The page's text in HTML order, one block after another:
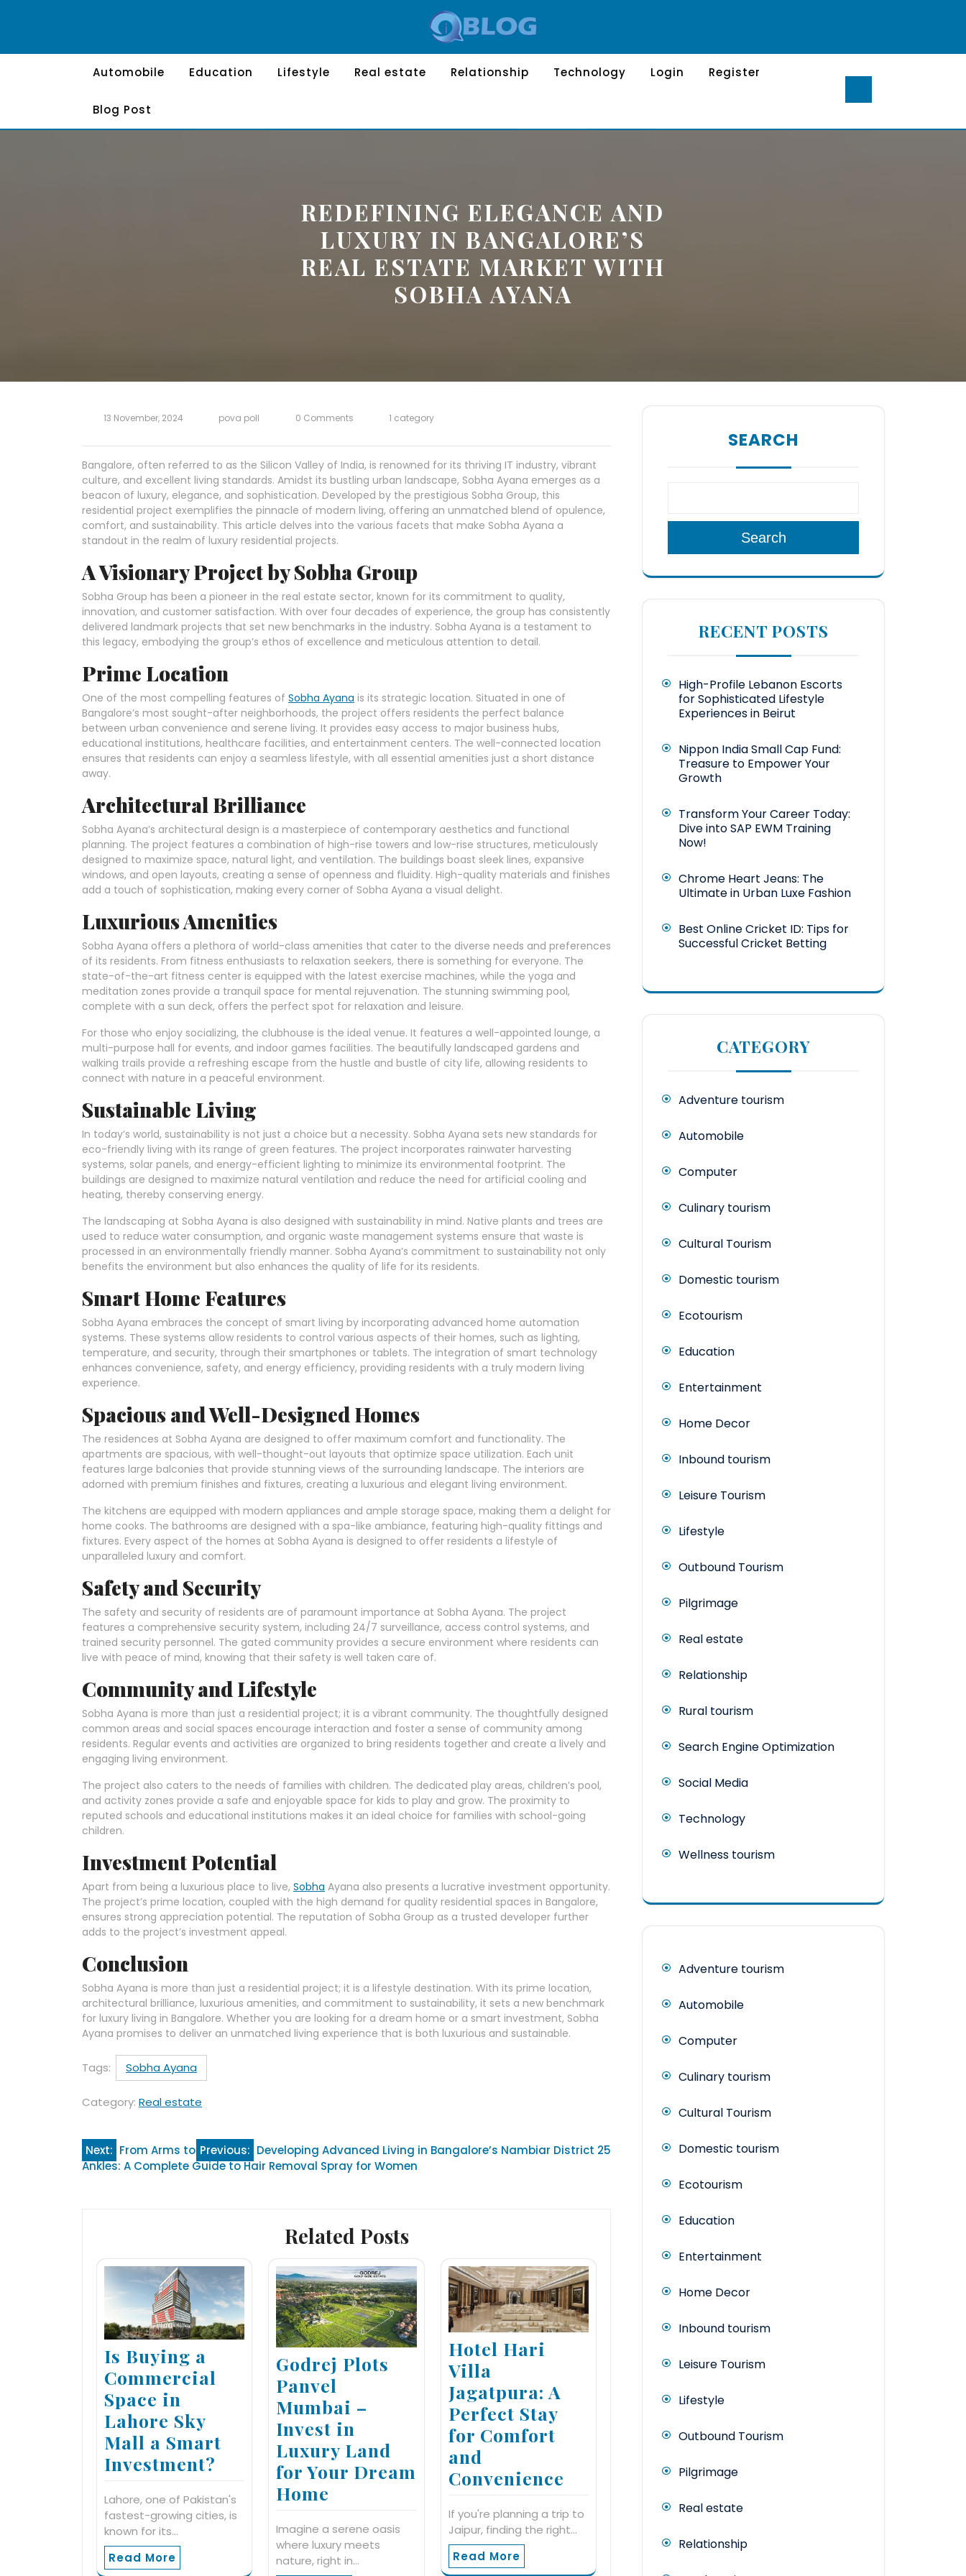
Automobile Education Lifestyle Real estate Relationship Technology Login Register
Blog Post
REDEFINING ELEGANCE AND
LUXURY IN BANGALORE’S
REAL ESTATE MARKET WITH
SOBHA AYANA
13 November, 2024 pova poll 0 Comments 1 category
Bangalore, often referred to as the Silicon Valley of India, is renowned for its thriving IT industry, vibrant
culture, and excellent living standards. Amidst its bustling urban landscape, Sobha Ayana emerges as a
beacon of luxury, elegance, and sophistication. Developed by the prestigious Sobha Group, this
residential project exemplifies the pinnacle of modern living, offering an unmatched blend of opulence,
comfort, and sustainability. This article delves into the various facets that make Sobha Ayana a
standout in the realm of luxury residential projects.
A Visionary Project by Sobha Group
Sobha Group has been a pioneer in the real estate sector, known for its commitment to quality,
innovation, and customer satisfaction. With over four decades of experience, the group has consistently
delivered landmark projects that set new benchmarks in the industry. Sobha Ayana is a testament to
this legacy, embodying the group’s ethos of excellence and meticulous attention to detail.
Prime Location
One of the most compelling features of Sobha Ayana is its strategic location. Situated in one of
Bangalore’s most sought-after neighborhoods, the project offers residents the perfect balance
between urban convenience and serene living. It provides easy access to major business hubs,
educational institutions, healthcare facilities, and entertainment centers. The well-connected location
ensures that residents can enjoy a seamless lifestyle, with all essential amenities just a short distance
away.
Architectural Brilliance
Sobha Ayana’s architectural design is a masterpiece of contemporary aesthetics and functional
planning. The project features a combination of high-rise towers and low-rise structures, meticulously
designed to maximize space, natural light, and ventilation. The buildings boast sleek lines, expansive
windows, and open layouts, creating a sense of openness and fluidity. High-quality materials and finishes
add a touch of sophistication, making every corner of Sobha Ayana a visual delight.
Luxurious Amenities
Sobha Ayana offers a plethora of world-class amenities that cater to the diverse needs and preferences
of its residents. From fitness enthusiasts to relaxation seekers, there is something for everyone. The
state-of-the-art fitness center is equipped with the latest exercise machines, while the yoga and
meditation zones provide a tranquil space for mental rejuvenation. The stunning swimming pool,
complete with a sun deck, offers the perfect spot for relaxation and leisure.
For those who enjoy socializing, the clubhouse is the ideal venue. It features a well-appointed lounge, a
multi-purpose hall for events, and indoor games facilities. The beautifully landscaped gardens and
walking trails provide a refreshing escape from the hustle and bustle of city life, allowing residents to
connect with nature in a peaceful environment.
Sustainable Living
In today’s world, sustainability is not just a choice but a necessity. Sobha Ayana sets new standards for
eco-friendly living with its range of green features. The project incorporates rainwater harvesting
systems, solar panels, and energy-efficient lighting to minimize its environmental footprint. The
buildings are designed to maximize natural ventilation and reduce the need for artificial cooling and
heating, thereby conserving energy.
The landscaping at Sobha Ayana is also designed with sustainability in mind. Native plants and trees are
used to reduce water consumption, and organic waste management systems ensure that waste is
processed in an environmentally friendly manner. Sobha Ayana’s commitment to sustainability not only
benefits the environment but also enhances the quality of life for its residents.
Smart Home Features
Sobha Ayana embraces the concept of smart living by incorporating advanced home automation
systems. These systems allow residents to control various aspects of their homes, such as lighting,
temperature, and security, through their smartphones or tablets. The integration of smart technology
enhances convenience, safety, and energy efficiency, providing residents with a truly modern living
experience.
Spacious and Well-Designed Homes
The residences at Sobha Ayana are designed to offer maximum comfort and functionality. The
apartments are spacious, with well-thought-out layouts that optimize space utilization. Each unit
features large balconies that provide stunning views of the surrounding landscape. The interiors are
adorned with premium finishes and fixtures, creating a luxurious and elegant living environment.
The kitchens are equipped with modern appliances and ample storage space, making them a delight for
home cooks. The bathrooms are designed with a spa-like ambiance, featuring high-quality fittings and
fixtures. Every aspect of the homes at Sobha Ayana is designed to offer residents a lifestyle of
unparalleled luxury and comfort.
Safety and Security
The safety and security of residents are of paramount importance at Sobha Ayana. The project
features a comprehensive security system, including 24/7 surveillance, access control systems, and
trained security personnel. The gated community provides a secure environment where residents can
live with peace of mind, knowing that their safety is well taken care of.
Community and Lifestyle
Sobha Ayana is more than just a residential project; it is a vibrant community. The thoughtfully designed
common areas and social spaces encourage interaction and foster a sense of community among
residents. Regular events and activities are organized to bring residents together and create a lively and
engaging living environment.
The project also caters to the needs of families with children. The dedicated play areas, children’s pool,
and activity zones provide a safe and enjoyable space for kids to play and grow. The proximity to
reputed schools and educational institutions makes it an ideal choice for families with school-going
children.
Investment Potential
Apart from being a luxurious place to live, Sobha Ayana also presents a lucrative investment opportunity.
The project’s prime location, coupled with the high demand for quality residential spaces in Bangalore,
ensures strong appreciation potential. The reputation of Sobha Group as a trusted developer further
adds to the project’s investment appeal.
Conclusion
Sobha Ayana is more than just a residential project; it is a lifestyle destination. With its prime location,
architectural brilliance, luxurious amenities, and commitment to sustainability, it sets a new benchmark
for luxury living in Bangalore. Whether you are looking for a dream home or a smart investment, Sobha
Ayana promises to deliver an unmatched living experience that is both luxurious and sustainable.
Tags: Sobha Ayana
Category: Real estate
Post
navigation
Previous: Developing Advanced Living in Bangalore’s Nambiar District 25
Next: From Arms to
Ankles: A Complete Guide to Hair Removal Spray for Women
Related Posts
Is Buying a
Commercial
Space in
Lahore Sky
Mall a Smart
Investment?
Lahore, one of Pakistan's
fastest-growing cities, is
known for its…
Read More
Godrej Plots
Panvel
Mumbai –
Invest in
Luxury Land
for Your Dream
Home
Imagine a serene oasis
where luxury meets
nature, right in…
Hotel Hari
Villa
Jagatpura: A
Perfect Stay
for Comfort
and
Convenience
If you're planning a trip to
Jaipur, finding the right…
Read More
SEARCH
Search
RECENT POSTS
High-Profile Lebanon Escorts
for Sophisticated Lifestyle
Experiences in Beirut
Nippon India Small Cap Fund:
Treasure to Empower Your
Growth
Transform Your Career Today:
Dive into SAP EWM Training
Now!
Chrome Heart Jeans: The
Ultimate in Urban Luxe Fashion
Best Online Cricket ID: Tips for
Successful Cricket Betting
CATEGORY
Adventure tourism
Automobile
Computer
Culinary tourism
Cultural Tourism
Domestic tourism
Ecotourism
Education
Entertainment
Home Decor
Inbound tourism
Leisure Tourism
Lifestyle
Outbound Tourism
Pilgrimage
Real estate
Relationship
Rural tourism
Search Engine Optimization
Social Media
Technology
Wellness tourism
Adventure tourism
Automobile
Computer
Culinary tourism
Cultural Tourism
Domestic tourism
Ecotourism
Education
Entertainment
Home Decor
Inbound tourism
Leisure Tourism
Lifestyle
Outbound Tourism
Pilgrimage
Real estate
Relationship